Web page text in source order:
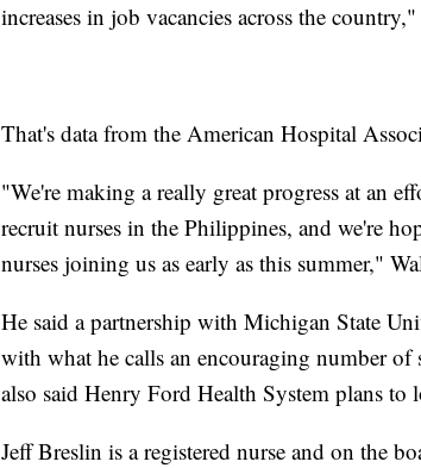
increases in job vacancies across the
That's data from the American Hospital
"We're making a really great progress at an
recruit nurses in the Philippines, and we're
nurses joining us as early as this summer,"
He said a partnership with Michigan State
with what he calls an encouraging number
also said Henry Ford Health System plans to
Jeff Breslin is a registered nurse and on the